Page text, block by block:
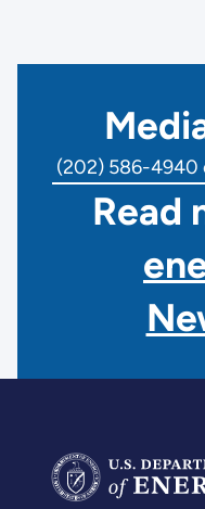
(202) 586-4940
Read